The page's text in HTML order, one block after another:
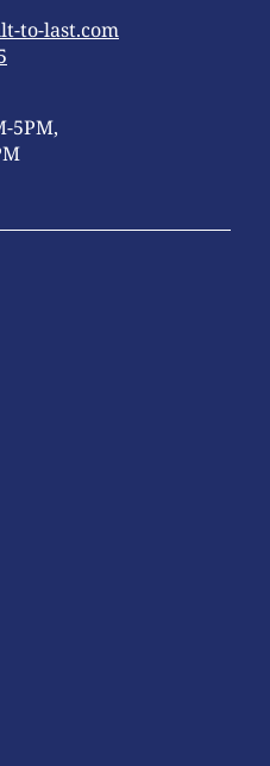
to-last.com
5PM,